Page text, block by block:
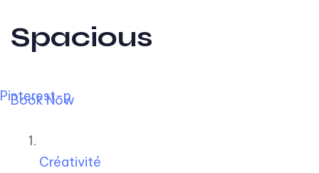
Pinterest-p
Spacious
Book Now
Créativité